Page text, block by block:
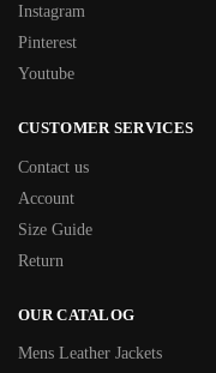
Instagram
Pinterest
Youtube
CUSTOMER SERVICES
Contact us
Account
Size Guide
Return
OUR CATALOG
Mens Leather Jackets